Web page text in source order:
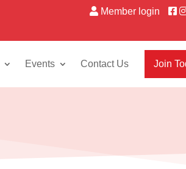
Member login
Events Contact Us Join